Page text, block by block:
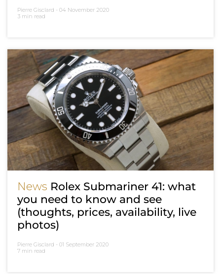
Pierre Gisclard - 04 November 2020
3 min read
News Rolex Submariner 41: what
you need to know and see
(thoughts, prices, availability, live
photos)
Pierre Gisclard - 01 September 2020
7 min read